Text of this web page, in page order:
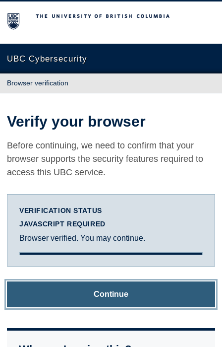
The University of British Columbia
UBC Cybersecurity
Browser verification
Verify your browser
Before continuing, we need to confirm that your
browser supports the security features required to
access this UBC service.
VERIFICATION STATUS
JAVASCRIPT REQUIRED
Browser verified. You may continue.
Continue